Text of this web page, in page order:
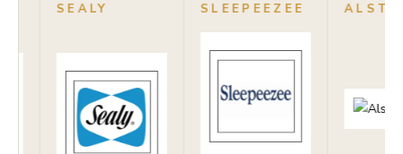
SLEEPEEZEE ALSTONS